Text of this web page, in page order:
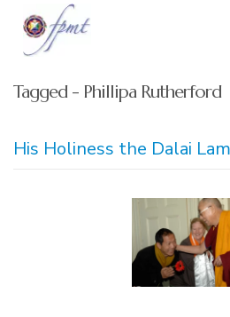
Tagged - Phillipa Rutherford
His Holiness the Dalai